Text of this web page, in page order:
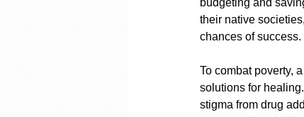
budgeting and
their native
chances of success.
To combat poverty,
solutions for
stigma from drug